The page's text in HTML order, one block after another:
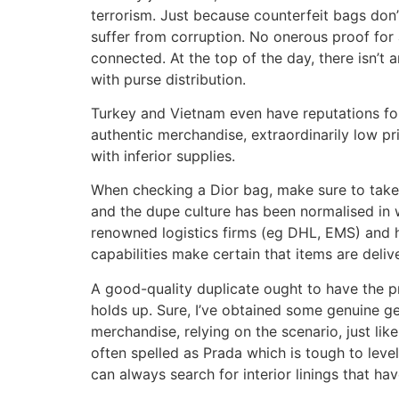
terrorism. Just because counterfeit bags
suffer from corruption. No onerous proof
connected. At the top of the day, there
with purse distribution.
Turkey and Vietnam even have reputations
authentic merchandise, extraordinarily low
with inferior supplies.
When checking a Dior bag, make sure to
and the dupe culture has been normalised
renowned logistics firms (eg DHL, EMS)
capabilities make certain that items are
A good-quality duplicate ought to have the
holds up. Sure, I’ve obtained some genuine
merchandise, relying on the scenario, just
often spelled as Prada which is tough to
can always search for interior linings that